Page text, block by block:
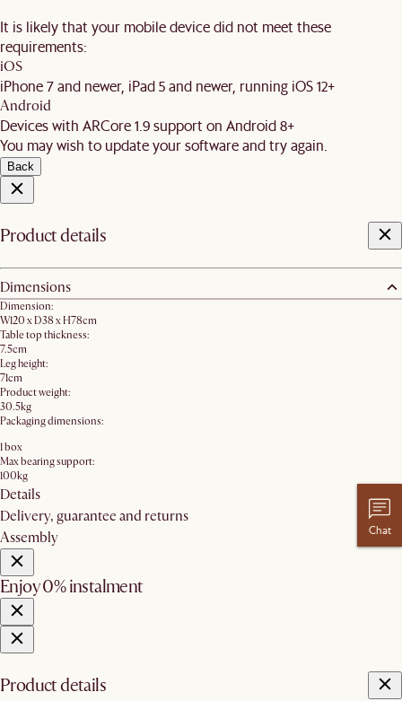
It is likely that your mobile device did not meet these
requirements:
iOS
iPhone 7 and newer, iPad 5 and newer, running iOS 12+
Android
Devices with ARCore 1.9 support on Android 8+
You may wish to update your software and try again.
Back
Product details
Dimensions
Dimension:
W120 x D38 x H78cm
Table top thickness:
7.5cm
Leg height:
71cm
Product weight:
30.5kg
Packaging dimensions:
1 box
Max bearing support:
100kg
Details
Delivery, guarantee and returns
Assembly
Enjoy 0% instalment
Product details
Chat